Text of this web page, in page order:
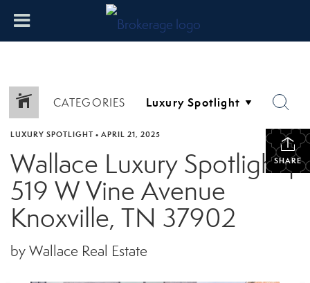
CATEGORIES
SHARE
LUXURY SPOTLIGHT • APRIL 21, 2025
Wallace Luxury Spotlight |
519 W Vine Avenue
Knoxville, TN 37902
by Wallace Real Estate